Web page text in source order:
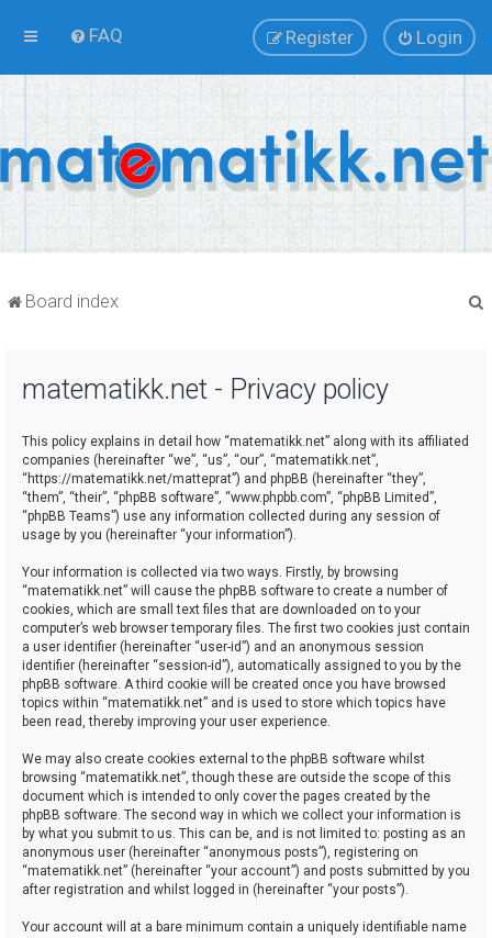
FAQ Login
Register
Board index
matematikk.net - Privacy policy
This policy explains in detail how “matematikk.net” along with its affiliated
companies (hereinafter “we”, “us”, “our”, “matematikk.net”,
“https://matematikk.net/matteprat”) and phpBB (hereinafter “they”,
“them”, “their”, “phpBB software”, “www.phpbb.com”, “phpBB Limited”,
“phpBB Teams”) use any information collected during any session of
usage by you (hereinafter “your information”).
Your information is collected via two ways. Firstly, by browsing
“matematikk.net” will cause the phpBB software to create a number of
cookies, which are small text files that are downloaded on to your
computer’s web browser temporary files. The first two cookies just contain
a user identifier (hereinafter “user-id”) and an anonymous session
identifier (hereinafter “session-id”), automatically assigned to you by the
phpBB software. A third cookie will be created once you have browsed
topics within “matematikk.net” and is used to store which topics have
been read, thereby improving your user experience.
We may also create cookies external to the phpBB software whilst
browsing “matematikk.net”, though these are outside the scope of this
document which is intended to only cover the pages created by the
phpBB software. The second way in which we collect your information is
by what you submit to us. This can be, and is not limited to: posting as an
anonymous user (hereinafter “anonymous posts”), registering on
“matematikk.net” (hereinafter “your account”) and posts submitted by you
after registration and whilst logged in (hereinafter “your posts”).
Your account will at a bare minimum contain a uniquely identifiable name